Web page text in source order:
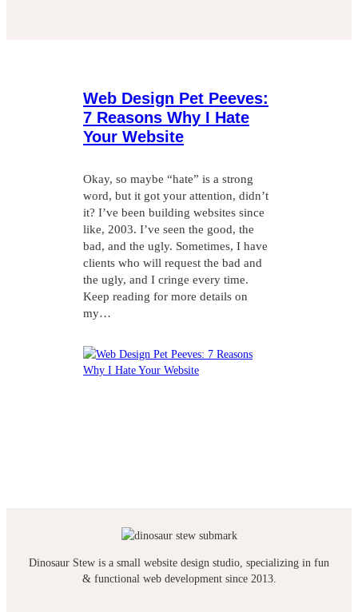
Web Design Pet Peeves:
7 Reasons Why I Hate
Your Website
Okay, so maybe “hate” is a strong
word, but it got your attention, didn’t
it? I’ve been building websites since
like, 2003. I’ve seen the good, the
bad, and the ugly. Sometimes, I have
clients who will request the bad and
the ugly, and I cringe every time.
Keep reading for more details on
my…
Dinosaur Stew is a small website design studio, specializing in fun
& functional web development since 2013.